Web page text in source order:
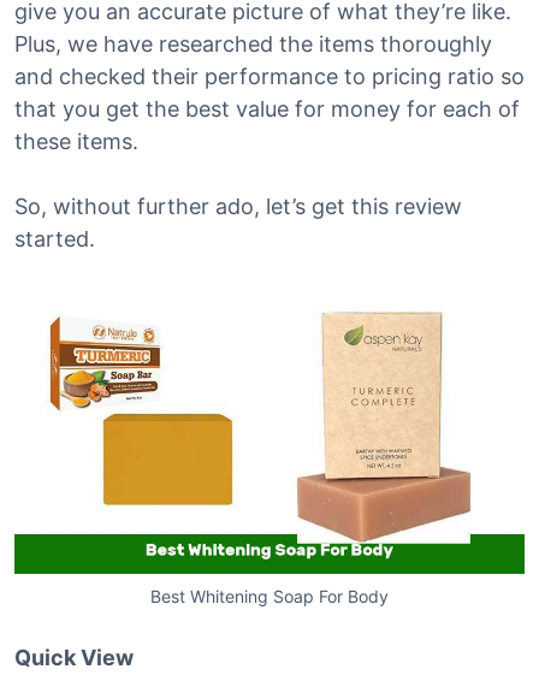
give you an accurate picture of what they’re like.
Plus, we have researched the items thoroughly
and checked their performance to pricing ratio so
that you get the best value for money for each of
these items.
So, without further ado, let’s get this review
started.
Best Whitening Soap For Body
Quick View